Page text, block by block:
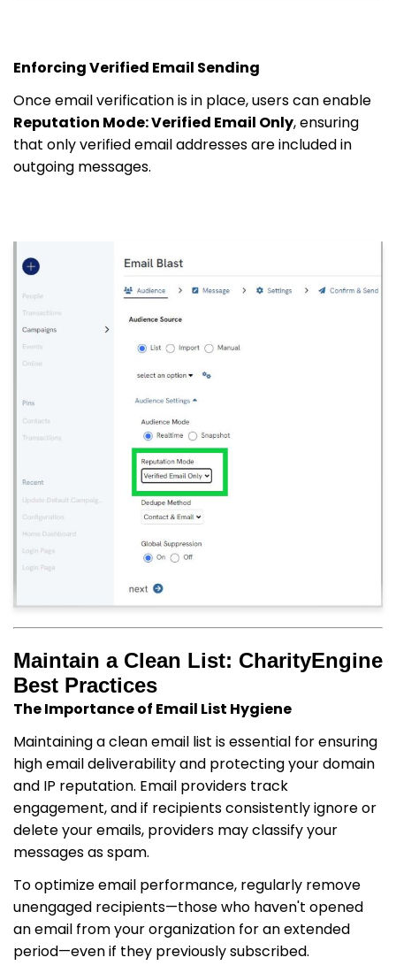
Enforcing Verified Email Sending
Once email verification is in place, users can enable
Reputation Mode: Verified Email Only, ensuring
that only verified email addresses are included in
outgoing messages.
Maintain a Clean List: CharityEngine
Best Practices
The Importance of Email List Hygiene
Maintaining a clean email list is essential for ensuring
high email deliverability and protecting your domain
and IP reputation. Email providers track
engagement, and if recipients consistently ignore or
delete your emails, providers may classify your
messages as spam.
To optimize email performance, regularly remove
unengaged recipients—those who haven't opened
an email from your organization for an extended
period—even if they previously subscribed.